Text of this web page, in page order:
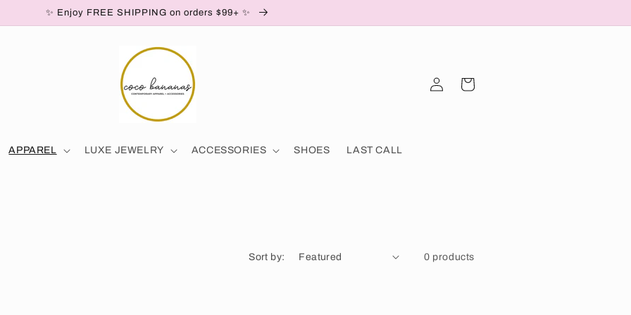
✨ Enjoy FREE SHIPPING on orders $99+ ✨
APPAREL LUXE JEWELRY ACCESSORIES SHOES LAST CALL
in
Cart
Sort by: 0 products